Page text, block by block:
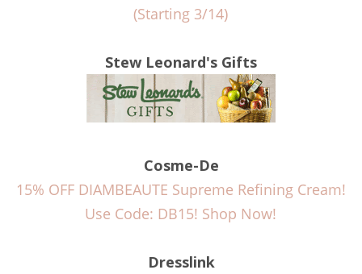
(Starting 3/14)
Stew Leonard's Gifts
Cosme-De
15% OFF DIAMBEAUTE Supreme Refining Cream!
Use Code: DB15! Shop Now!
Dresslink